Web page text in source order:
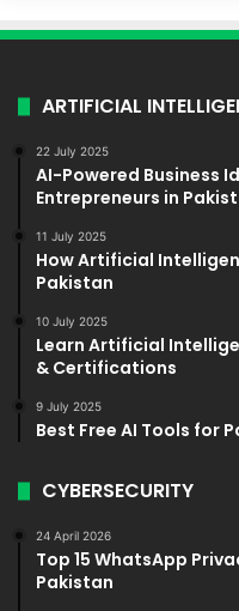
ARTIFICIAL
22 July 2025
AI-Powered Business
Entrepreneurs in
11 July 2025
How Artificial
Pakistan
10 July 2025
Learn Artificial
& Certifications
9 July 2025
Best Free AI Tools for
CYBERSECURITY
24 April 2026
Top 15 WhatsApp
Pakistan